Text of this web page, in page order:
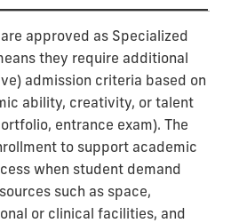
approved as Specialized
they require additional
admission criteria based on
ability, creativity, or talent
entrance exam). The
to support academic
when student demand
such as space,
or clinical facilities, and